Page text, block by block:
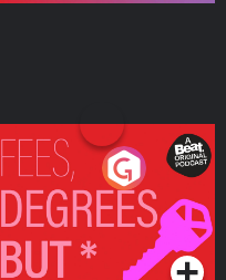
Fees Degrees but No
Keys
Podcast Series